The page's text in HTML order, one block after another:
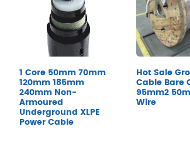
1 Core 50mm 70mm
120mm 185mm
240mm Non-
Armoured
Underground XLPE
Power Cable
Hot Sale
Cable Bare
95mm2
Wire